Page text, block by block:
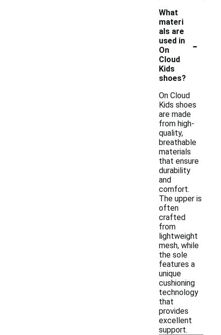
What
materi
als are
used in
On
Cloud
Kids
shoes?
-
On Cloud
Kids shoes
are made
from high-
quality,
breathable
materials
that ensure
durability
and
comfort.
The upper is
often
crafted
from
lightweight
mesh, while
the sole
features a
unique
cushioning
technology
that
provides
excellent
support.